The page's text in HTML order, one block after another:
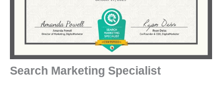
Search Marketing Specialist